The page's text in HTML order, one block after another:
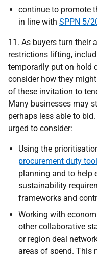
continue to promote
in line with SPPN 5/
11. As buyers turn their
restrictions lifting,
temporarily put on hold
consider how they
of these invitation to
Many businesses may
perhaps less able to
urged to consider:
Using the
procurement duty
planning and to help
sustainability
frameworks and
Working with
other collaborative
or region deal
areas of spend. This